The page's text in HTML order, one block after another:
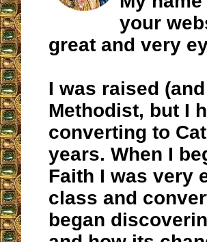
your
great and very
I was raised
Methodist, but I
converting to
years. When I
Faith I was very
class and
began